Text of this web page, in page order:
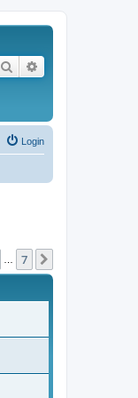
Search
Login
7